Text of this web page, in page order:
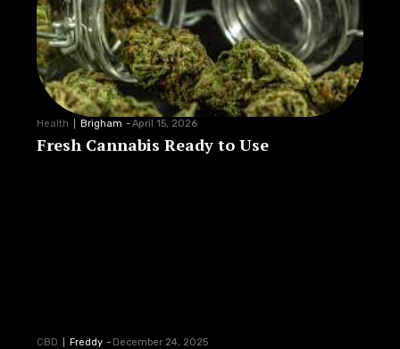
Health Brigham -April 15, 2026
Fresh Cannabis Ready to Use
CBD Freddy - December 24, 2025